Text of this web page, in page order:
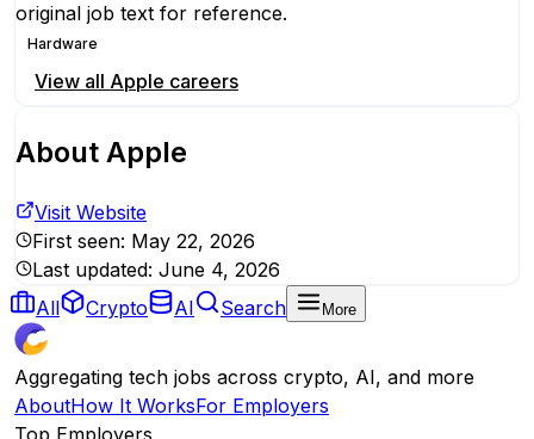
original job text for reference.
Hardware
View all Apple careers
About Apple
Visit Website
First seen: May 22, 2026
Last updated: June 4, 2026
All
Crypto AI Search More
Aggregating tech jobs across crypto, AI, and more
AboutHow It WorksFor Employers
Top Employers